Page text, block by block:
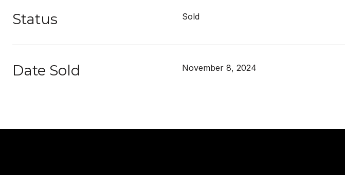
Status Sold
Date Sold November 8, 2024